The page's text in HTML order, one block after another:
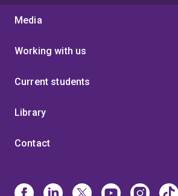
Media
Working with us
Current students
Library
Contact